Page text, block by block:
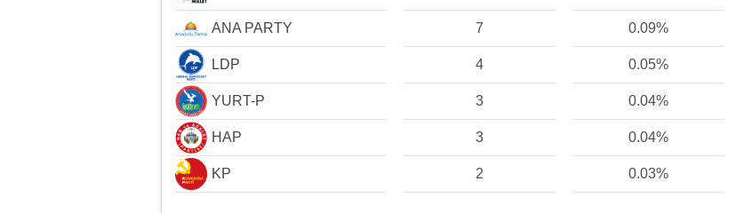
ANA PARTY 7 0.09%
LDP 4 0.05%
YURT-P 3 0.04%
HAP 3 0.04%
KP 2 0.03%